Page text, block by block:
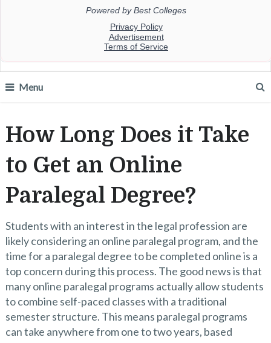
Menu
How Long Does it Take
to Get an Online
Paralegal Degree?
Students with an interest in the legal profession are
likely considering an online paralegal program, and the
time for a paralegal degree to be completed online is a
top concern during this process. The good news is that
many online paralegal programs actually allow students
to combine self-paced classes with a traditional
semester structure. This means paralegal programs
can take anywhere from one to two years, based